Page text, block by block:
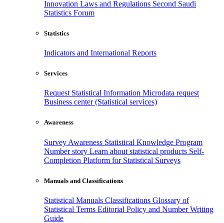
Innovation Laws and Regulations Second Saudi
Statistics Forum
Statistics
Indicators and International Reports
Services
Request Statistical Information Microdata request
Business center (Statistical services)
Awareness
Survey Awareness Statistical Knowledge Program
Number story Learn about statistical products Self-
Completion Platform for Statistical Surveys
Manuals and Classifications
Statistical Manuals Classifications Glossary of
Statistical Terms Editorial Policy and Number Writing
Guide